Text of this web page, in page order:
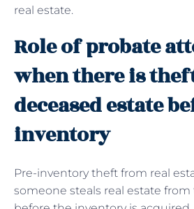
real estate.
Role of probate
when there is
deceased estate
inventory
Pre-inventory theft from real
someone steals real estate from